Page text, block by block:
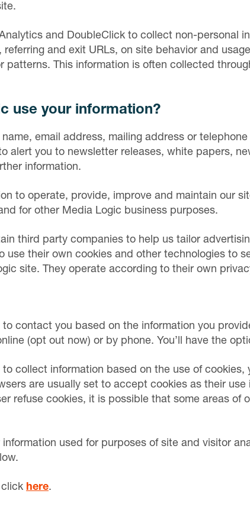
and DoubleClick to collect non-personal
and exit URLs, on site behavior and
patterns. This information is often collected
use your information?
email address, mailing address or
alert you to newsletter releases, white papers,
information.
to operate, provide, improve and maintain our
for other Media Logic business purposes.
third party companies to help us tailor
use their own cookies and other technologies to
site. They operate according to their own
contact you based on the information you
(opt out now) or by phone. You’ll have the
collect information based on the use of cookies,
are usually set to accept cookies as their
refuse cookies, it is possible that some areas of
used for purposes of site and visitor
click here.